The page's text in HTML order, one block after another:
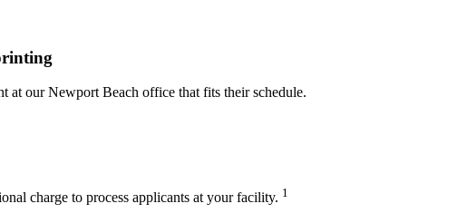
at our Newport Beach office that fits their schedule.
charge to process applicants at your facility. 1